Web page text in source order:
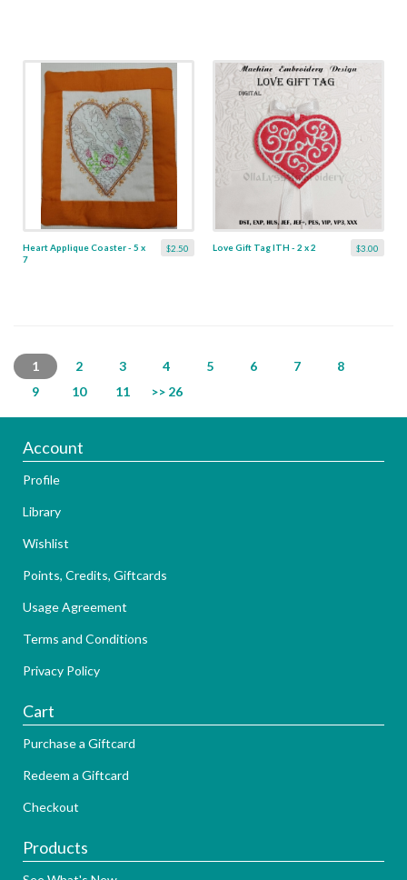
$2.50
Heart Applique Coaster - 5 x
7
$3.00
Love Gift Tag ITH - 2 x 2
1 2 3 4 5 6 7
8
9
10 11 >> 26
Account
Profile
Library
Wishlist
Points, Credits, Giftcards
Usage Agreement
Terms and Conditions
Privacy Policy
Cart
Purchase a Giftcard
Redeem a Giftcard
Checkout
Products